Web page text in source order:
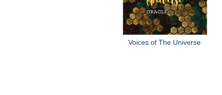
Voices of The Universe